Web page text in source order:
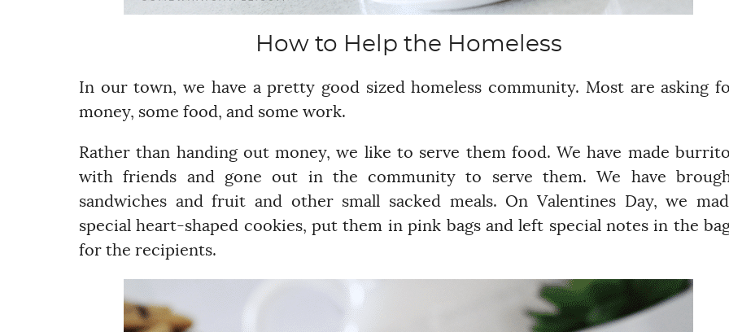
How to Help the Homeless
In our town, we have a pretty good sized homeless community. Most are asking
money, some food, and some work.
Rather than handing out money, we like to serve them food. We have made
with friends and gone out in the community to serve them. We have
sandwiches and fruit and other small sacked meals. On Valentines Day, we
special heart-shaped cookies, put them in pink bags and left special notes in the
for the recipients.